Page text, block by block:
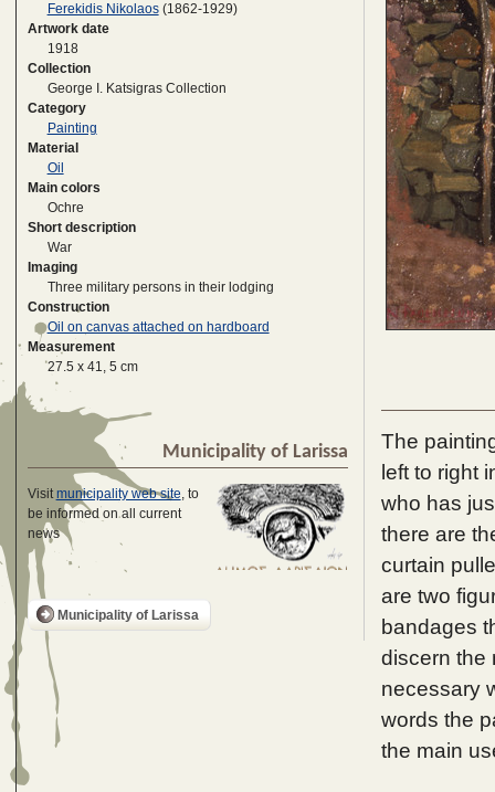
Ferekidis Nikolaos(1862-1929)
Artwork date
1918
Collection
George I. Katsigras Collection
Category
Painting
Material
Oil
Main colors
Ochre
Short description
War
Imaging
Three military persons in their lodging
Construction
Oil on canvas attached on hardboard
Measurement
27.5 x 41, 5 cm
Municipality of Larissa
Visitmunicipality web site, to
be informed on all current
news
Municipality of Larissa
The
left to right
who has
there are
curtain
are two
bandages
discern the
necessary
words the
the main